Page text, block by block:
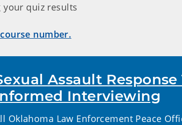
quiz results
number.
Assault
Interviewing
Oklahoma Law Enforcement Peace